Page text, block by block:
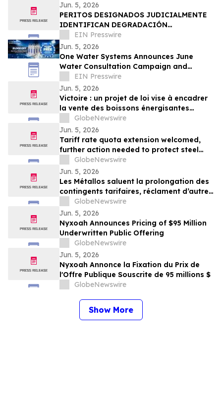
Jun. 5, 2026
PERITOS DESIGNADOS JUDICIALMENTE
IDENTIFICAN DEGRADACIÓN
ESTRUCTURAL COMO CAUSA DEL
COLAPSO DE LA DISCOTECA JET SET
EIN Presswire
Jun. 5, 2026
One Water Systems Announces June
Water Consultation Campaign and
Filtration System Savings
EIN Presswire
Jun. 5, 2026
Victoire : un projet de loi vise à encadrer
la vente des boissons énergisantes
caféinées aux jeunes de moins de 16 ans
GlobeNewswire
Jun. 5, 2026
Tariff rate quota extension welcomed,
further action needed to protect steel
sector jobs
GlobeNewswire
Jun. 5, 2026
Les Métallos saluent la prolongation des
contingents tarifaires, réclament d’autres
mesures décisives
GlobeNewswire
Jun. 5, 2026
Nyxoah Announces Pricing of $95 Million
Underwritten Public Offering
GlobeNewswire
Jun. 5, 2026
Nyxoah Annonce la Fixation du Prix de
l'Offre Publique Souscrite de 95 millions $
GlobeNewswire
Show More